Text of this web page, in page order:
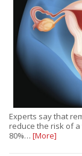
Experts say that
reduce the risk of
80%… [More]